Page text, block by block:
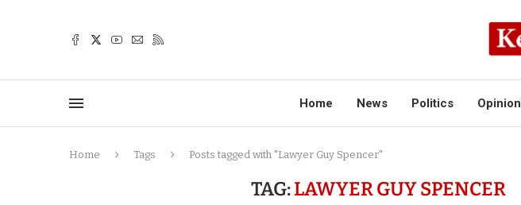
Home News Politics Opinion
Home Tags Posts tagged with "Lawyer Guy Spencer"
TAG:LAWYER GUY SPENCER